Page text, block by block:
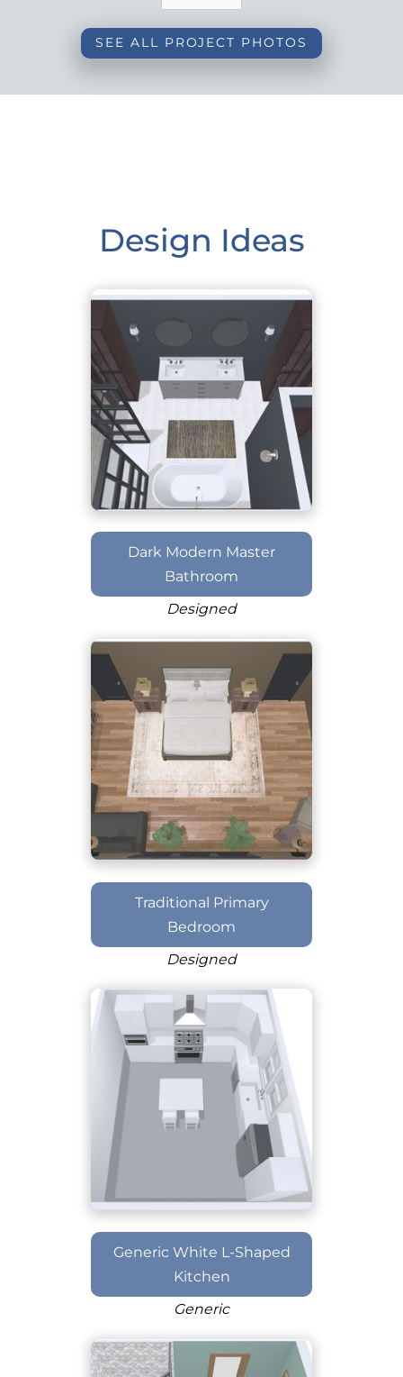
SEE ALL PROJECT PHOTOS
Design Ideas
Dark Modern Master
Bathroom
Designed
Traditional Primary
Bedroom
Designed
Generic White L-Shaped
Kitchen
Generic